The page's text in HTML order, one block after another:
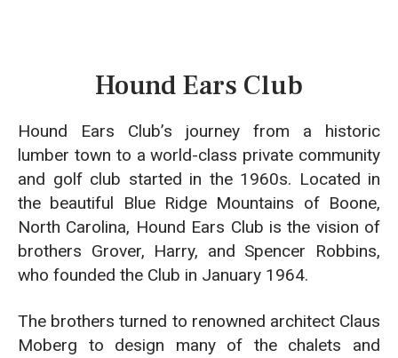
Hound Ears Club
Hound Ears Club’s journey from a historic
lumber town to a world-class private community
and golf club started in the 1960s. Located in
the beautiful Blue Ridge Mountains of Boone,
North Carolina, Hound Ears Club is the vision of
brothers Grover, Harry, and Spencer Robbins,
who founded the Club in January 1964.
The brothers turned to renowned architect Claus
Moberg to design many of the chalets and